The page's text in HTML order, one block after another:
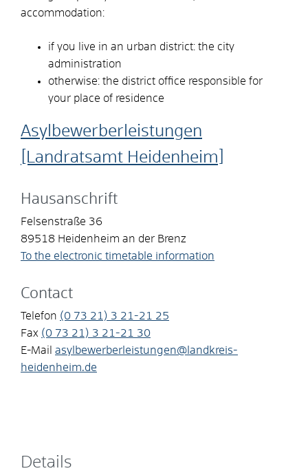
accommodation:
if you live in an urban district: the city
administration
otherwise: the district office responsible for
your place of residence
Asylbewerberleistungen
[Landratsamt Heidenheim]
Hausanschrift
Felsenstraße 36
89518 Heidenheim an der Brenz
To the electronic timetable information
Contact
Telefon (0 73 21) 3 21-21
25
Fax (0 73 21) 3 21-21
30
E-Mail asylbewerberleistungen@landkreis-
heidenheim.de
Details